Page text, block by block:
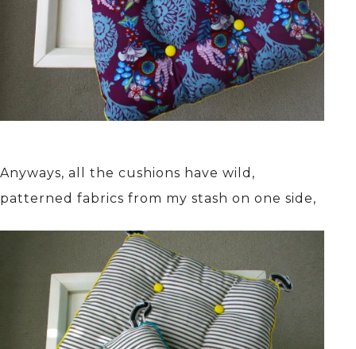
Anyways, all the cushions have wild,
patterned fabrics from my stash on one side,